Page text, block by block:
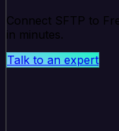
Connect SFTP to
in minutes.
Talk to an expert